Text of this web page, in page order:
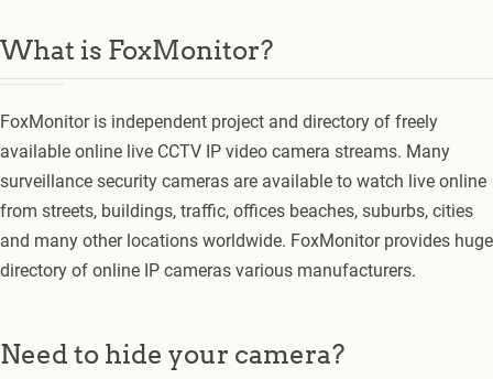
What is FoxMonitor?
FoxMonitor is independent project and directory of freely
available online live CCTV IP video camera streams. Many
surveillance security cameras are available to watch live online
from streets, buildings, traffic, offices beaches, suburbs, cities
and many other locations worldwide. FoxMonitor provides huge
directory of online IP cameras various manufacturers.
Need to hide your camera?